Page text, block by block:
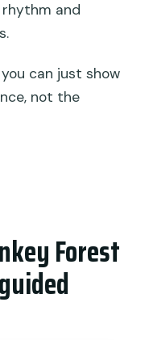
rhythm and
can just show
not the
Forest